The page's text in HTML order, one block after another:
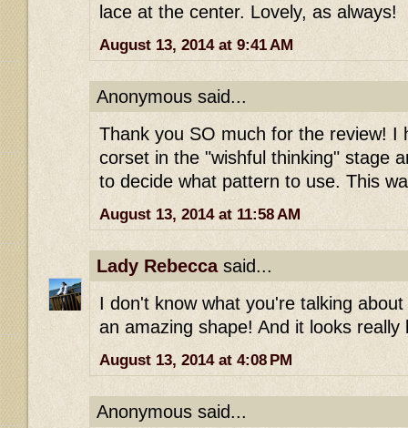
lace at the center. Lovely, as always!
August 13, 2014 at 9:41 AM
Anonymous said...
Thank you SO much for the review! I
corset in the "wishful thinking" stage
to decide what pattern to use. This
August 13, 2014 at 11:58 AM
Lady Rebeccasaid...
I don't know what you're talking
an amazing shape! And it looks really
August 13, 2014 at 4:08 PM
Anonymous said...